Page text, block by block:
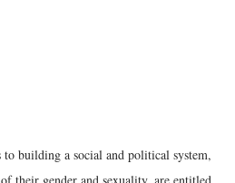
to building a social and political system,